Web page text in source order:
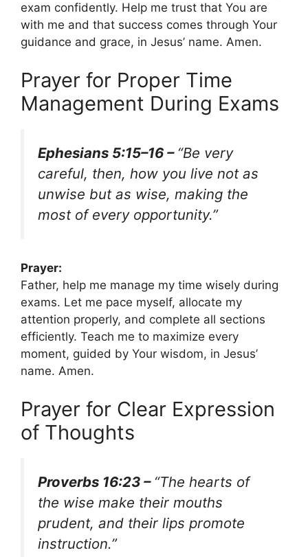
exam confidently. Help me trust that You are
with me and that success comes through Your
guidance and grace, in Jesus’ name. Amen.
Prayer for Proper Time
Management During Exams
Ephesians 5:15–16 – “Be very
careful, then, how you live not as
unwise but as wise, making the
most of every opportunity.”
Prayer:
Father, help me manage my time wisely during
exams. Let me pace myself, allocate my
attention properly, and complete all sections
efficiently. Teach me to maximize every
moment, guided by Your wisdom, in Jesus’
name. Amen.
Prayer for Clear Expression
of Thoughts
Proverbs 16:23 – “The hearts of
the wise make their mouths
prudent, and their lips promote
instruction.”